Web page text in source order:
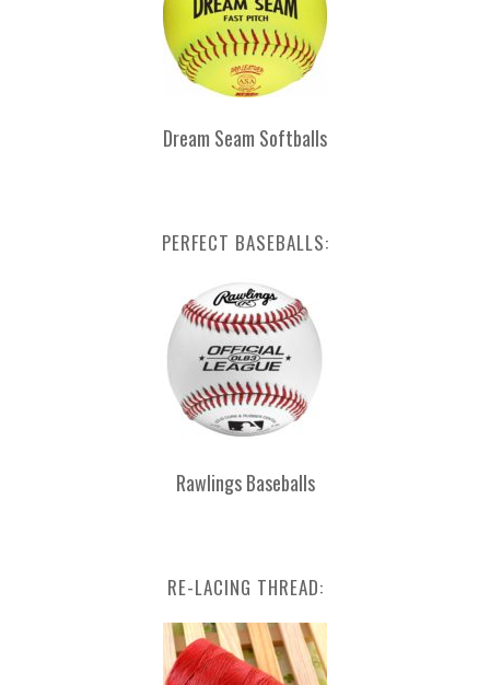
Dream Seam Softballs
PERFECT BASEBALLS:
Rawlings Baseballs
RE-LACING THREAD: